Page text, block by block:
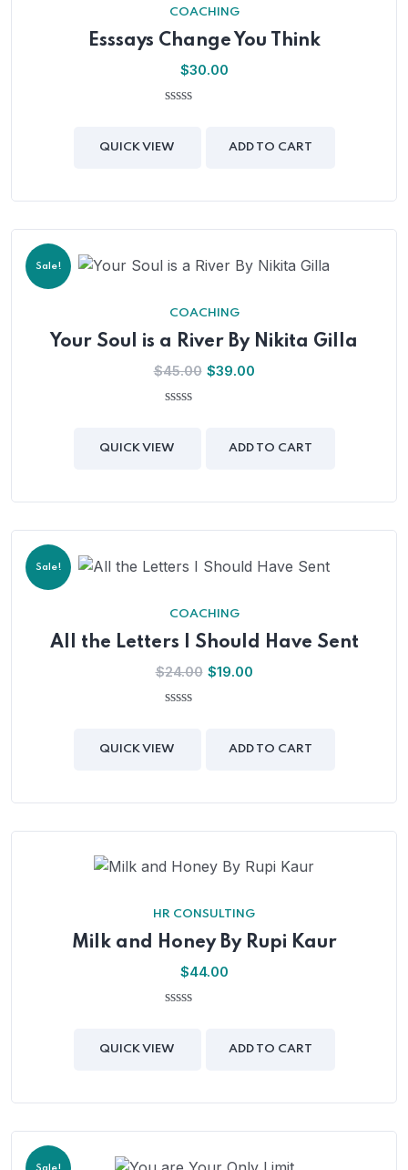
COACHING
Esssays Change You Think
$30.00
of
QUICK VIEW ADD TO CART
Sale!
COACHING
Your Soul is a River By Nikita Gilla
$45.00 $39.00
of
QUICK VIEW ADD TO CART
Sale!
COACHING
All the Letters I Should Have Sent
$24.00 $19.00
of
QUICK VIEW ADD TO CART
HR CONSULTING
Milk and Honey By Rupi Kaur
$44.00
of
QUICK VIEW ADD TO CART